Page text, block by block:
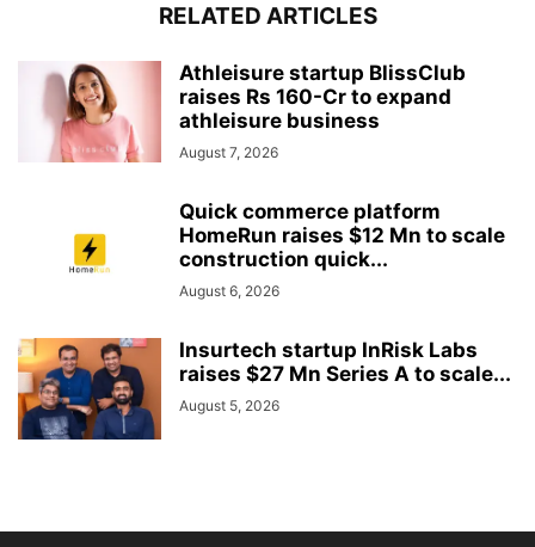
RELATED ARTICLES
Athleisure startup BlissClub
raises Rs 160-Cr to expand
athleisure business
August 7, 2026
Quick commerce platform
HomeRun raises $12 Mn to scale
construction quick...
August 6, 2026
Insurtech startup InRisk Labs
raises $27 Mn Series A to scale...
August 5, 2026